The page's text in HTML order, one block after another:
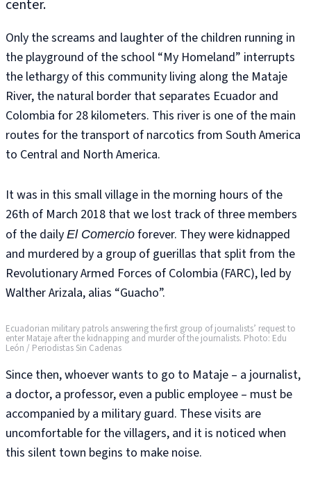
center.
Only the screams and laughter of the children running in
the playground of the school “My Homeland” interrupts
the lethargy of this community living along the Mataje
River, the natural border that separates Ecuador and
Colombia for 28 kilometers. This river is one of the main
routes for the transport of narcotics from South America
to Central and North America.
It was in this small village in the morning hours of the
26th of March 2018 that we lost track of three members
of the daily El Comercio forever. They were kidnapped
and murdered by a group of guerillas that split from the
Revolutionary Armed Forces of Colombia (FARC), led by
Walther Arizala, alias “Guacho”.
Ecuadorian military patrols answering the first group of journalists’ request to
enter Mataje after the kidnapping and murder of the journalists. Photo: Edu
León / Periodistas Sin Cadenas
Since then, whoever wants to go to Mataje – a journalist,
a doctor, a professor, even a public employee – must be
accompanied by a military guard. These visits are
uncomfortable for the villagers, and it is noticed when
this silent town begins to make noise.